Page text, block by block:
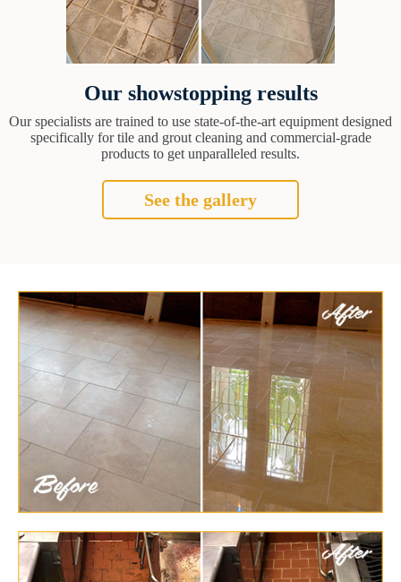
Our showstopping results
Our specialists are trained to use state-of-the-art equipment designed
specifically for tile and grout cleaning and commercial-grade
products to get unparalleled results.
See the gallery